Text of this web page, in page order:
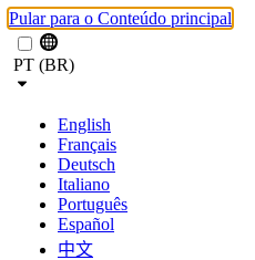
Pular para o Conteúdo principal
PT (BR)
English
Français
Deutsch
Italiano
Português
Español
中文